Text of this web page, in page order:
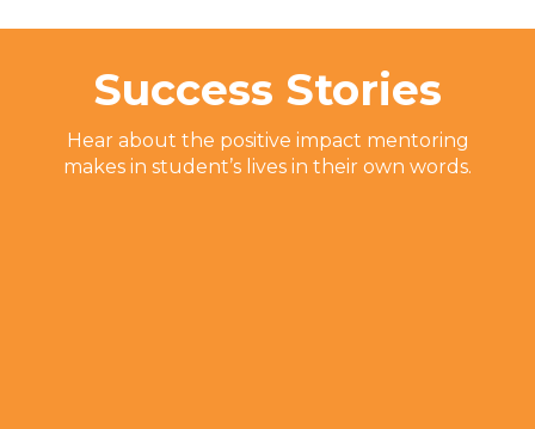
Success Stories
Hear about the positive impact mentoring
makes in student’s lives in their own words.